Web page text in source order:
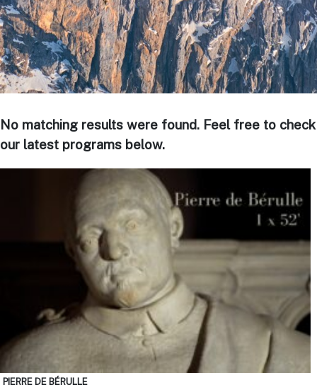
No matching results were found. Feel free to check
our latest programs below.
PIERRE DE BÉRULLE